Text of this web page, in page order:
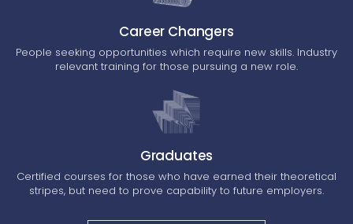
Career Changers
People seeking opportunities which require new skills. Industry
relevant training for those pursuing a new role.
Graduates
Certified courses for those who have earned their theoretical
stripes, but need to prove capability to future employers.